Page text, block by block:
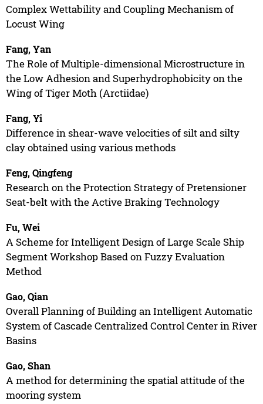
Complex Wettability and Coupling Mechanism of
Locust Wing
Fang, Yan
The Role of Multiple-dimensional Microstructure in
the Low Adhesion and Superhydrophobicity on the
Wing of Tiger Moth (Arctiidae)
Fang, Yi
Difference in shear-wave velocities of silt and silty
clay obtained using various methods
Feng, Qingfeng
Research on the Protection Strategy of Pretensioner
Seat-belt with the Active Braking Technology
Fu, Wei
A Scheme for Intelligent Design of Large Scale Ship
Segment Workshop Based on Fuzzy Evaluation
Method
Gao, Qian
Overall Planning of Building an Intelligent Automatic
System of Cascade Centralized Control Center in River
Basins
Gao, Shan
A method for determining the spatial attitude of the
mooring system